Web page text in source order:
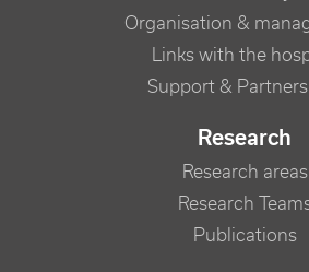
Organisation &
Links with the
Support &
Research
Research areas
Research
Publications